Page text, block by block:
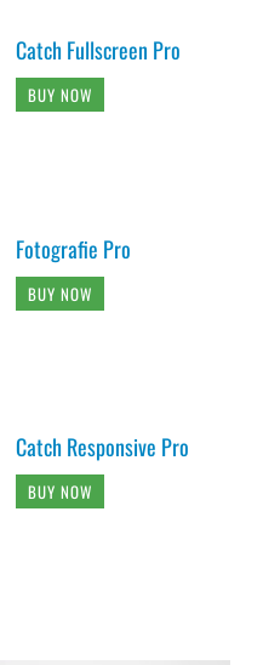
Catch Fullscreen Pro
BUY NOW
Fotografie Pro
BUY NOW
Catch Responsive Pro
BUY NOW